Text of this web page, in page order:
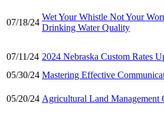
07/18/24
Wet Your Whistle Not Your
Drinking Water Quality
07/11/24 2024 Nebraska Custom Rates
05/30/24 Mastering Effective
05/20/24 Agricultural Land Management